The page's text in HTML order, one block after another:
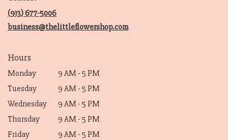
(913) 677-5006
business@thelittleflowershop.com
Hours
Monday
9 AM - 5 PM
Tuesday
9 AM - 5 PM
Wednesday
9 AM - 5 PM
Thursday
9 AM - 5 PM
Friday
9 AM - 5 PM